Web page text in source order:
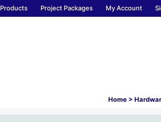
Products Project Packages My Account
Home >